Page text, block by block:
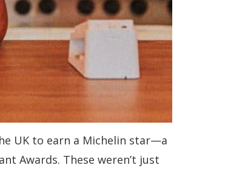
UK to earn a Michelin star—a
Awards. These weren’t just